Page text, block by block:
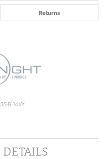
Returns
B-14KY
DETAILS